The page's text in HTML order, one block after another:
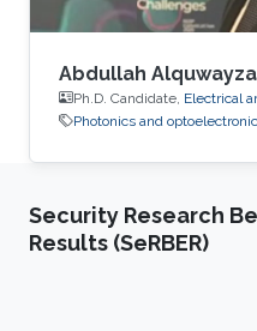
Abdullah
Ph.D. Candidate, Electrical
Photonics and
Security Research
Results (SeRBER)